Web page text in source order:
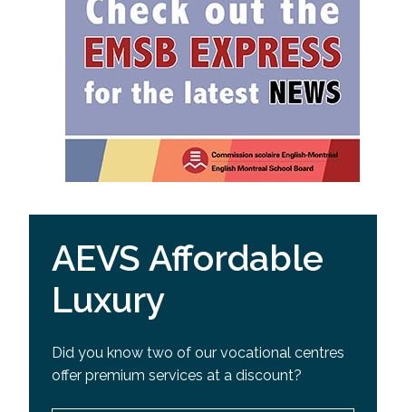
AEVS Affordable
Luxury
Did you know two of our vocational centres
offer premium services at a discount?